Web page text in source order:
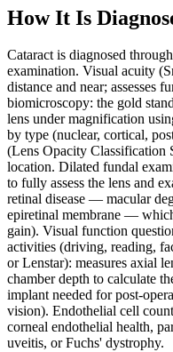
How It Is
Cataract is diagnosed
examination. Visual acuity
distance and near; assesses
biomicroscopy: the gold
lens under magnification
by type (nuclear, cortical,
(Lens Opacity
location. Dilated fundal
to fully assess the lens and
retinal disease — macular
epiretinal membrane —
gain). Visual function
activities (driving, reading,
or Lenstar): measures axial
chamber depth to calculate
implant needed for post-
vision). Endothelial cell
corneal endothelial health,
uveitis, or Fuchs' dystrophy.